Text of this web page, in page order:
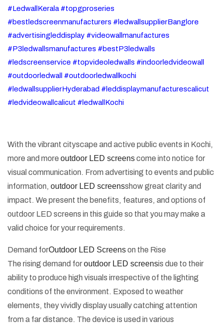
#LedwallKerala #topgproseries
#bestledscreenmanufacturers #ledwallsupplierBanglore
#advertisingleddisplay #videowallmanufactures
#P3ledwallsmanufactures #bestP3ledwalls
#ledscreenservice #topvideoledwalls #indoorledvideowall
#outdoorledwall #outdoorledwallkochi
#ledwallsupplierHyderabad #leddisplaymanufacturescalicut
#ledvideowallcalicut #ledwallKochi
With the vibrant cityscape and active public events in Kochi,
more and more outdoor LED screenscome into notice for
visual communication. From advertising to events and public
information, outdoor LED screensshow great clarity and
impact. We present the benefits, features, and options of
outdoor LED screens in this guide so that you may make a
valid choice for your requirements.
Demand forOutdoor LED Screenson the Rise
The rising demand foroutdoor LED screensis due to their
ability to produce high visuals irrespective of the lighting
conditions of the environment. Exposed to weather
elements, they vividly display usually catching attention
from a far distance. The device is used in various